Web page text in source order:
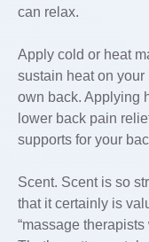
can relax.
Apply cold or heat
sustain heat on
own back. Applying
lower back pain
supports for your
Scent. Scent is so
that it certainly is
“massage